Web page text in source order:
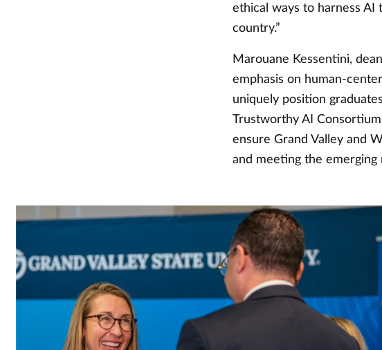
ethical ways to harness
country.”
Marouane Kessentini,
emphasis on human-
uniquely position
Trustworthy AI
ensure Grand Valley and
and meeting the